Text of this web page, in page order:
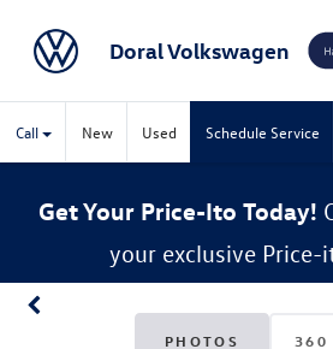
Doral Volkswagen
Call New Used Schedule Service
Get Your Price-Ito Today!
your exclusive Price-
PHOTOS 360